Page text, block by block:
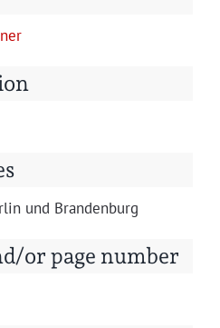
und Brandenburg
or page number